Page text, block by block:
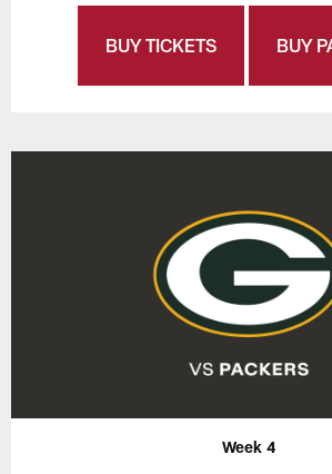
BUY TICKETS BUY
Week 4